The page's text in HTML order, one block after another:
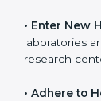
• Develop
certified labs
committed to
• Enter New